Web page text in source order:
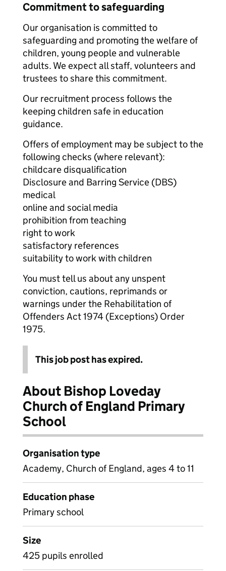
Commitment to safeguarding
Our organisation is committed to
safeguarding and promoting the welfare of
children, young people and vulnerable
adults. We expect all staff, volunteers and
trustees to share this commitment.
Our recruitment process follows the
keeping children safe in education
guidance.
Offers of employment may be subject to the
following checks (where relevant):
childcare disqualification
Disclosure and Barring Service (DBS)
medical
online and social media
prohibition from teaching
right to work
satisfactory references
suitability to work with children
You must tell us about any unspent
conviction, cautions, reprimands or
warnings under the Rehabilitation of
Offenders Act 1974 (Exceptions) Order
1975.
This job post has expired.
About Bishop Loveday
Church of England Primary
School
Organisation type
Academy, Church of England, ages 4 to 11
Education phase
Primary school
Size
425 pupils enrolled